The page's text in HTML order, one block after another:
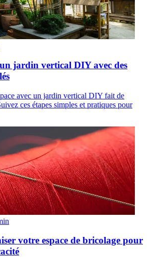
jardin vertical DIY avec des
avec un jardin vertical DIY fait de
ces étapes simples et pratiques pour
votre espace de bricolage pour